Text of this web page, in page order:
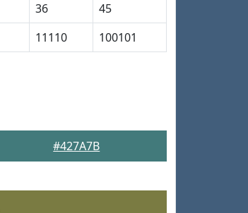
36
45
11110 100101
#427A7B